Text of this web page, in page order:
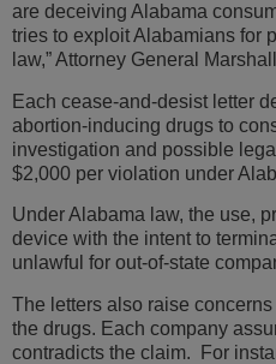
are deceiving Alabama
tries to exploit Alabamians for
law,” Attorney General
Each cease-and-desist letter
abortion-inducing drugs to
investigation and possible
$2,000 per violation under
Under Alabama law, the use,
device with the intent to
unlawful for out-of-state
The letters also raise
the drugs. Each company
contradicts the claim. For